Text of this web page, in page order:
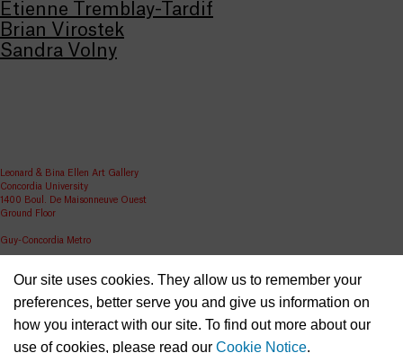
Our site uses cookies. They allow us to remember your
preferences, better serve you and give us information on
how you interact with our site. To find out more about our
use of cookies, please read our Cookie Notice.
Étienne Tremblay-Tardif
Brian Virostek
Sandra Volny
Leonard & Bina Ellen Art Gallery
Concordia University
1400 Boul. De Maisonneuve Ouest
Ground Floor
Guy-Concordia Metro
ellen.artgallery@concordia.ca